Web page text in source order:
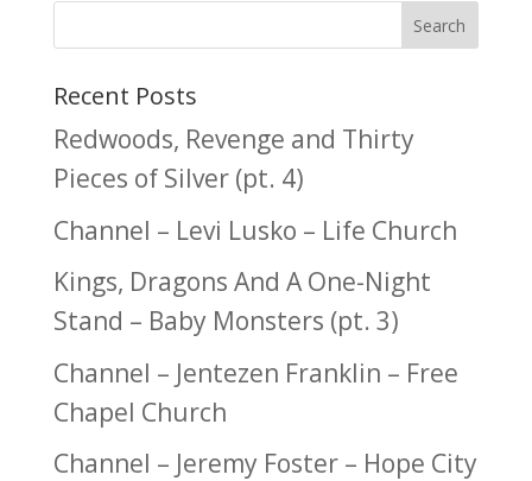
Recent Posts
Redwoods, Revenge and Thirty
Pieces of Silver (pt. 4)
Channel – Levi Lusko – Life Church
Kings, Dragons And A One-Night
Stand – Baby Monsters (pt. 3)
Channel – Jentezen Franklin – Free
Chapel Church
Channel – Jeremy Foster – Hope City